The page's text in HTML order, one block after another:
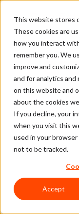
This website stores
These cookies are
how you interact
remember you. We
improve and
and for analytics
on this website and
about the cookies
If you decline, your
when you visit this
used in your
not to be tracked.
Accept
"We trust
focus